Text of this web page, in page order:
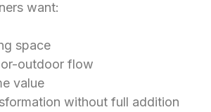
want:
space
outdoor flow
value
without full addition